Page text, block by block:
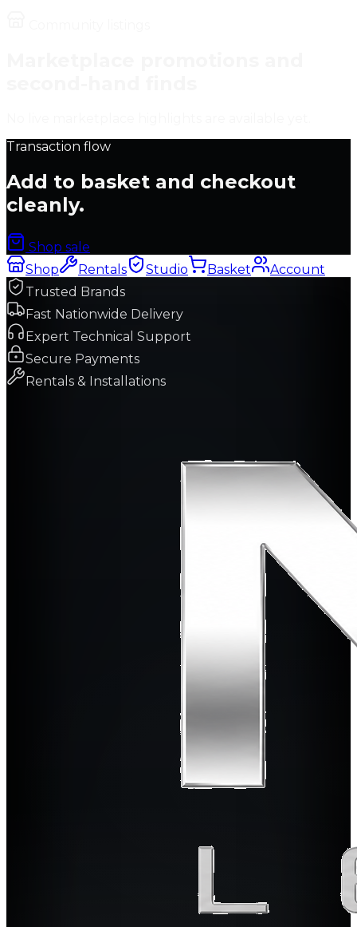
Transaction flow
Add to basket and checkout
cleanly.
Shop sale
Shop
Rentals Studio Basket
Account
Trusted Brands
Fast Nationwide Delivery
Expert Technical Support
Secure Payments
Rentals & Installations